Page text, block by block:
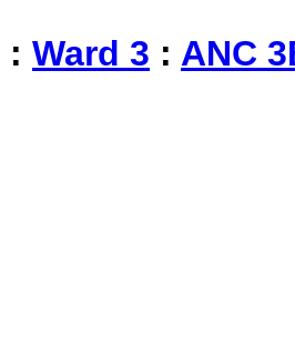
: Ward 3 : ANC